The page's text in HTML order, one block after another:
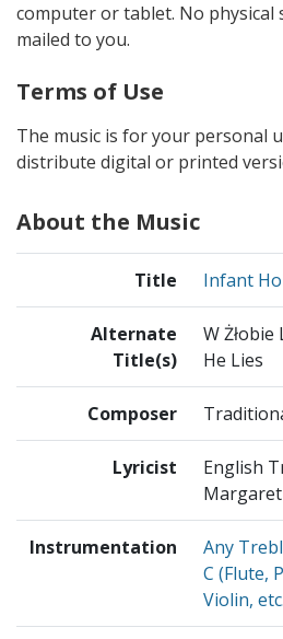
computer or tablet. No physical
mailed to you.
Terms of Use
The music is for your personal
distribute digital or printed
About the Music
Title Infant
Alternate
Title(s)
W
He Lies
Composer
Lyricist
English
Margaret
Instrumentation
Any
C (Flute,
Violin,